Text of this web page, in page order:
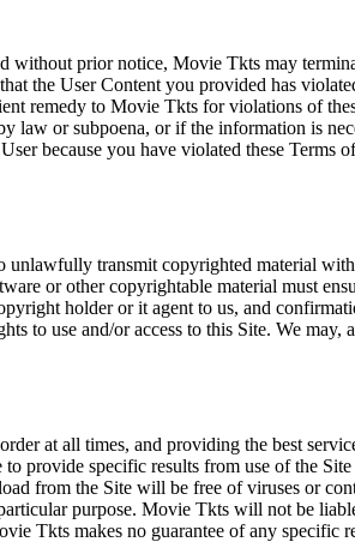
without prior notice, Movie Tkts may
the User Content you provided has
remedy to Movie Tkts for violations of
law or subpoena, or if the information is
because you have violated these
transmit copyrighted material
or other copyrightable material must
holder or it agent to us, and
to use and/or access to this Site. We
at all times, and providing the best
provide specific results from use of the
from the Site will be free of viruses or
purpose. Movie Tkts will not be
Tkts makes no guarantee of any specific